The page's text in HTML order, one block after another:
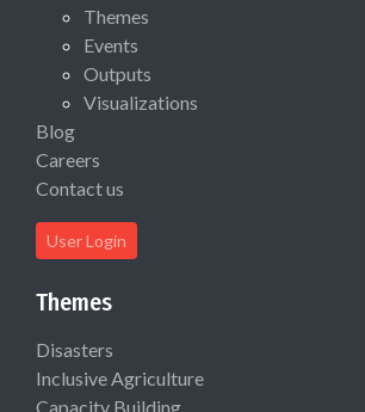
Themes
Events
Outputs
Visualizations
Blog
Careers
Contact us
User Login
Themes
Disasters
Inclusive Agriculture
Capacity Building